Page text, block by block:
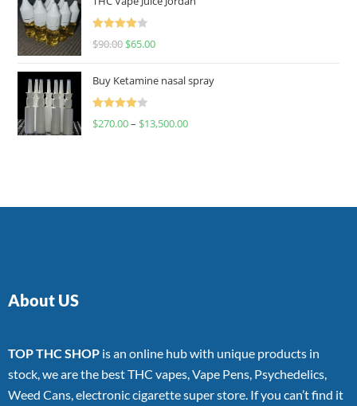
Rated
$90.00 $65.00
Buy Ketamine nasal spray
Rated
$270.00– $13,500.00
About US
TOP THC SHOP is an online hub with unique products in
stock, we are the best THC vapes, Vape Pens, Psychedelics,
Weed Cans, electronic cigarette super store. If you can’t find it